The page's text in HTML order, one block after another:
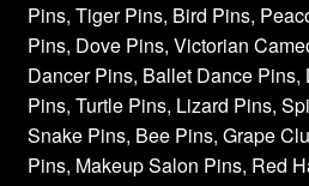
Pins, Tiger Pins, Bird Pins,
Pins, Dove Pins, Victorian
Dancer Pins, Ballet Dance
Pins, Turtle Pins, Lizard Pins,
Snake Pins, Bee Pins, Grape
Pins, Makeup Salon Pins, Red